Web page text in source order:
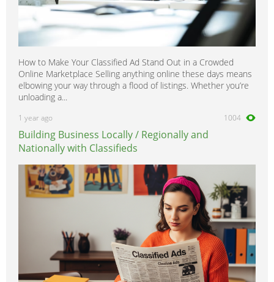
How to Make Your Classified Ad Stand Out in a Crowded
Online Marketplace Selling anything online these days means
elbowing your way through a flood of listings. Whether you’re
unloading a...
1 year ago 1004
Building Business Locally / Regionally and
Nationally with Classifieds